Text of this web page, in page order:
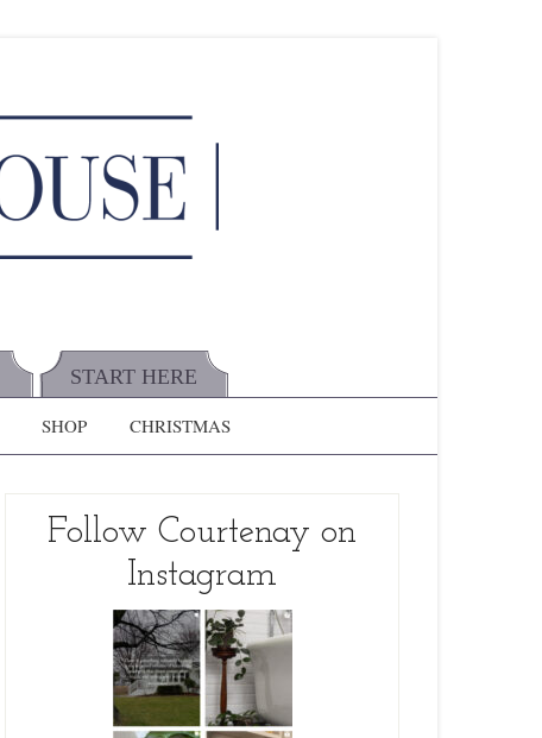
START HERE
SHOP CHRISTMAS
Follow Courtenay on
Instagram